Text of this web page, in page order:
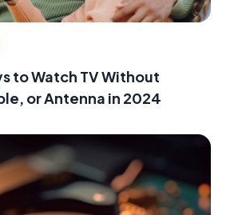
to Watch TV Without
or Antenna in 2024